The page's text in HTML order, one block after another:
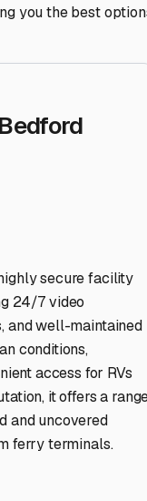
you the best
secure facility
24/7 video
and well-maintained
conditions,
access for RVs
it offers a
and uncovered
ferry terminals.